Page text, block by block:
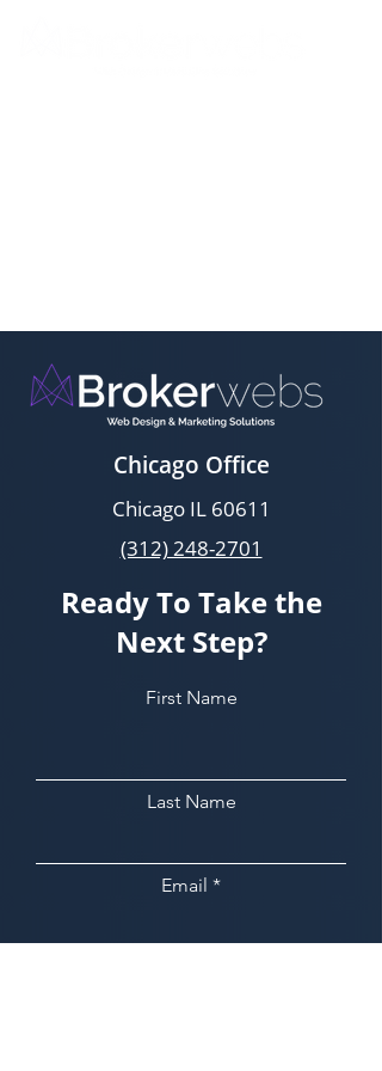
Chicago Office
Chicago IL 60611
(312) 248-2701
Ready To Take the
Next Step?
First Name
Last Name
Email